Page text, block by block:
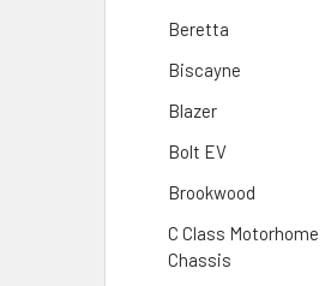
Beretta
Biscayne
Blazer
Bolt EV
Brookwood
C Class Motorhome
Chassis